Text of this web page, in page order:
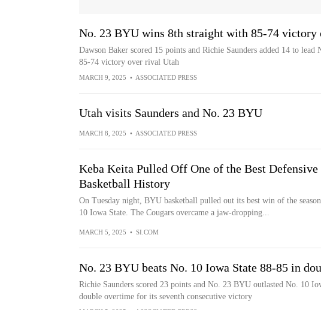
No. 23 BYU wins 8th straight with 85-74 victory
Dawson Baker scored 15 points and Richie Saunders added 14 to lead
85-74 victory over rival Utah
MARCH 9, 2025 • ASSOCIATED PRESS
Utah visits Saunders and No. 23 BYU
MARCH 8, 2025 • ASSOCIATED PRESS
Keba Keita Pulled Off One of the Best
Basketball History
On Tuesday night, BYU basketball pulled out its best win of the
10 Iowa State. The Cougars overcame a jaw-dropping...
MARCH 5, 2025 • SI.COM
No. 23 BYU beats No. 10 Iowa State 88-85 in
Richie Saunders scored 23 points and No. 23 BYU outlasted No. 10
double overtime for its seventh consecutive victory